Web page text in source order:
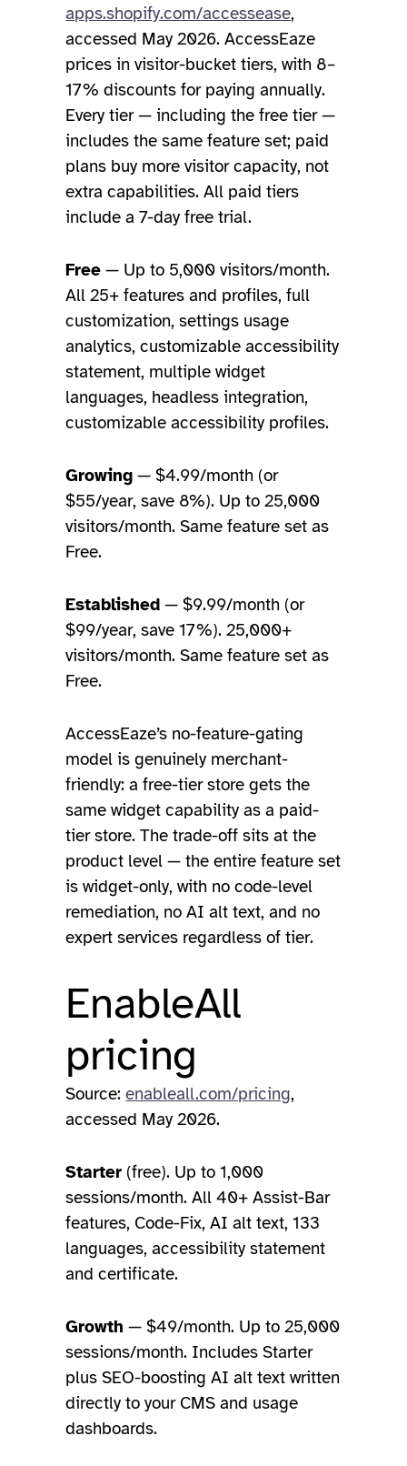
apps.shopify.com/accessease,
accessed May 2026. AccessEaze
prices in visitor-bucket tiers, with 8–
17% discounts for paying annually.
Every tier — including the free tier —
includes the same feature set; paid
plans buy more visitor capacity, not
extra capabilities. All paid tiers
include a 7-day free trial.
Free — Up to 5,000 visitors/month.
All 25+ features and profiles, full
customization, settings usage
analytics, customizable accessibility
statement, multiple widget
languages, headless integration,
customizable accessibility profiles.
Growing — $4.99/month (or
$55/year, save 8%). Up to 25,000
visitors/month. Same feature set as
Free.
Established — $9.99/month (or
$99/year, save 17%). 25,000+
visitors/month. Same feature set as
Free.
AccessEaze’s no-feature-gating
model is genuinely merchant-
friendly: a free-tier store gets the
same widget capability as a paid-
tier store. The trade-off sits at the
product level — the entire feature set
is widget-only, with no code-level
remediation, no AI alt text, and no
expert services regardless of tier.
EnableAll
pricing
Source:enableall.com/pricing,
accessed May 2026.
Starter (free). Up to 1,000
sessions/month. All 40+ Assist-Bar
features, Code-Fix, AI alt text, 133
languages, accessibility statement
and certificate.
Growth — $49/month. Up to 25,000
sessions/month. Includes Starter
plus SEO-boosting AI alt text written
directly to your CMS and usage
dashboards.